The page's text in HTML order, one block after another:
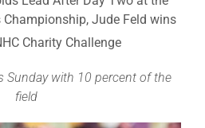
Jude Feld wins
Charity Challenge
Sunday with 10 percent of the
field